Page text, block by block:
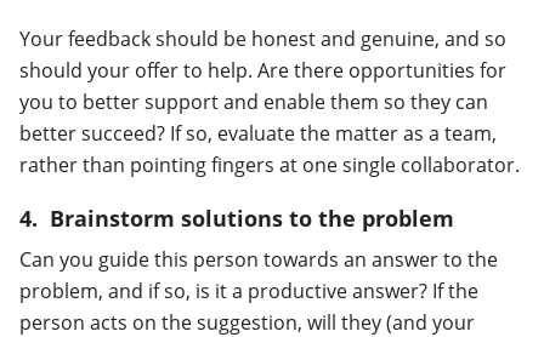
Your feedback should be honest and genuine, and so
should your offer to help. Are there opportunities for
you to better support and enable them so they can
better succeed? If so, evaluate the matter as a team,
rather than pointing fingers at one single collaborator.
4. Brainstorm solutions to the problem
Can you guide this person towards an answer to the
problem, and if so, is it a productive answer? If the
person acts on the suggestion, will they (and your